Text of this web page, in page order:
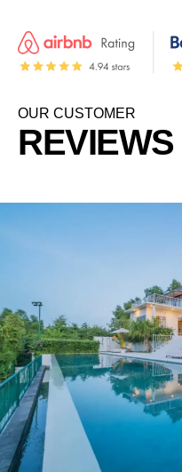
OUR CUSTOMER
REVIEWS